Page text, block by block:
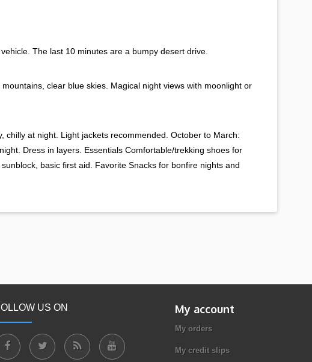
The last 10 minutes are a bumpy desert drive.
clear blue skies. Magical night views with moonlight or
chilly at night. Light jackets recommended. October to March:
Dress in layers. Essentials Comfortable/trekking shoes for
basic first aid. Favorite Snacks for bonfire nights and
US ON My account
My orders
My credit slips